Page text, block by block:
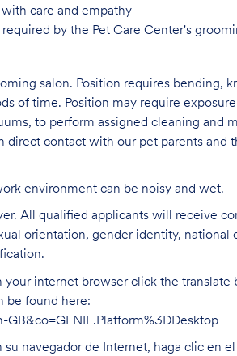
care and empathy
by the Pet Care Center's
salon. Position requires bending,
of time. Position may require
to perform assigned cleaning and
contact with our pet parents and
environment can be noisy and wet.
All qualified applicants will receive
orientation, gender identity, national
your internet browser click the translate
be found here:
navegador de Internet, haga clic en